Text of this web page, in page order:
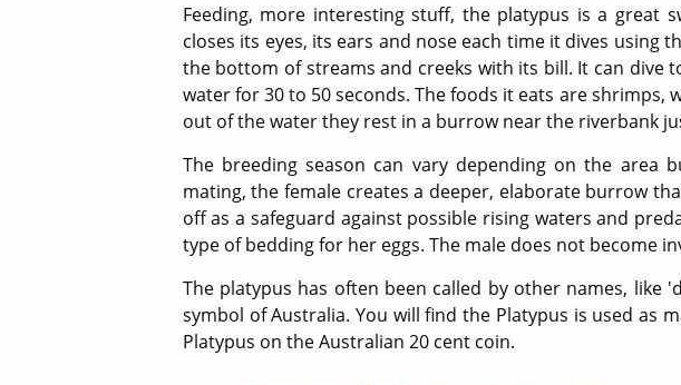
Feeding, more interesting stuff, the platypus is a great
closes its eyes, its ears and nose each time it dives
the bottom of streams and creeks with its bill. It can dive
water for 30 to 50 seconds. The foods it eats are shrimps,
out of the water they rest in a burrow near the riverbank
The breeding season can vary depending on the area
mating, the female creates a deeper, elaborate burrow
off as a safeguard against possible rising waters and
type of bedding for her eggs. The male does not become
The platypus has often been called by other names, like
symbol of Australia. You will find the Platypus is used as
Platypus on the Australian 20 cent coin.